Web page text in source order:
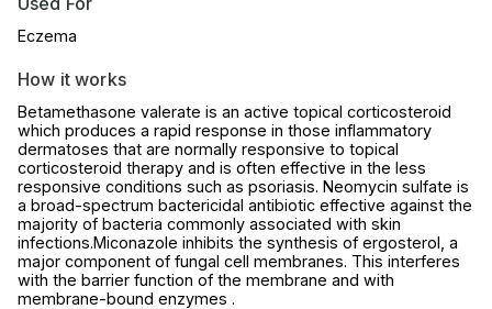
Eczema
How it works
Betamethasone valerate is an active topical corticosteroid
which produces a rapid response in those inflammatory
dermatoses that are normally responsive to topical
corticosteroid therapy and is often effective in the less
responsive conditions such as psoriasis. Neomycin sulfate is
a broad-spectrum bactericidal antibiotic effective against the
majority of bacteria commonly associated with skin
infections.Miconazole inhibits the synthesis of ergosterol, a
major component of fungal cell membranes. This interferes
with the barrier function of the membrane and with
membrane-bound enzymes .